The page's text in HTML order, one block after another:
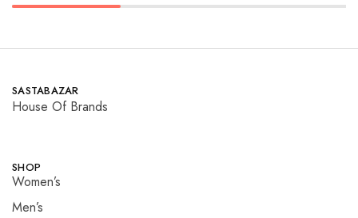
SASTABAZAR
House Of Brands
SHOP
Women’s
Men’s